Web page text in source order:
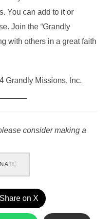
You can add to it or
Join the “Grandly
with others in a great faith
Grandly Missions, Inc.
consider making a
Share on X